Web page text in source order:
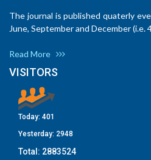
The journal is published quaterly
June, September and December (i.e.
Read More
VISITORS
Today: 401
Yesterday: 2948
Total: 2883524